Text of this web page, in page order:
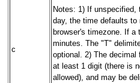
c
Notes: 1) If
day, the time defaults to
browser's timezone. If
minutes. The "T"
optional. 2) The
at least 1 digit (there is
allowed), and may be